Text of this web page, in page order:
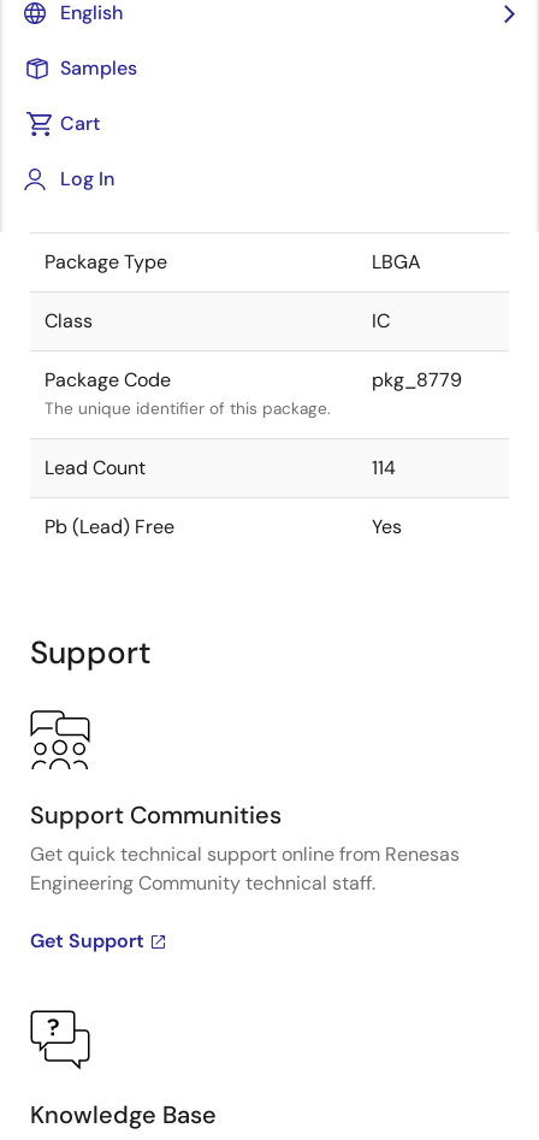
English
Samples
Cart
Log In
the Renesas and Intersil merger.
JEITA Standard
The JEITA standard to which the
Package Type LBGA
Class IC
Package Code
The unique identifier of this package.
pkg_8779
Lead Count 114
Pb (Lead) Free Yes
Support
Support Communities
Get quick technical support online from Renesas
Engineering Community technical staff.
Get Support
Knowledge Base